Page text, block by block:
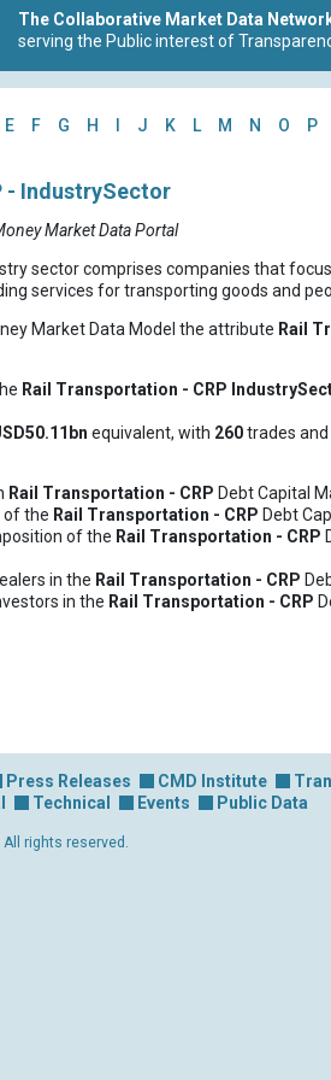
The Collaborative Market Data
serving the Public interest of
E F G H J K L M N O P
- IndustrySector
Market Data Portal
sector comprises companies that
services for transporting goods and
Market Data Model the attribute Rail
Rail Transportation - CRP
equivalent, with 260trades and
Rail Transportation - CRP Debt Capital
of the Rail Transportation - CRP Debt
of the Rail Transportation - CRP
in the Rail Transportation - CRP
in the Rail Transportation - CRP
Press Releases CMD Institute
Technical Events Public Data
rights reserved.